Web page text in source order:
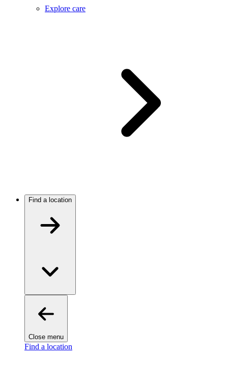
Explore care
Find a location
Close menu
Find a location